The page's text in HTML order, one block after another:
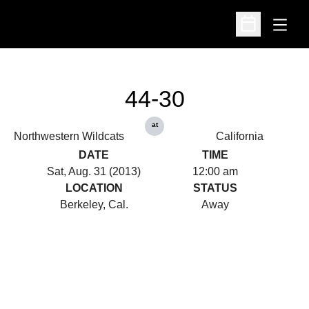
Open
Open
Northwestern Wildcats
44-30
at
California
DATE
Sat, Aug. 31 (2013)
TIME
12:00 am
LOCATION
Berkeley, Cal.
STATUS
Away